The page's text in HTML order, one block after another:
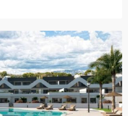
Apartment